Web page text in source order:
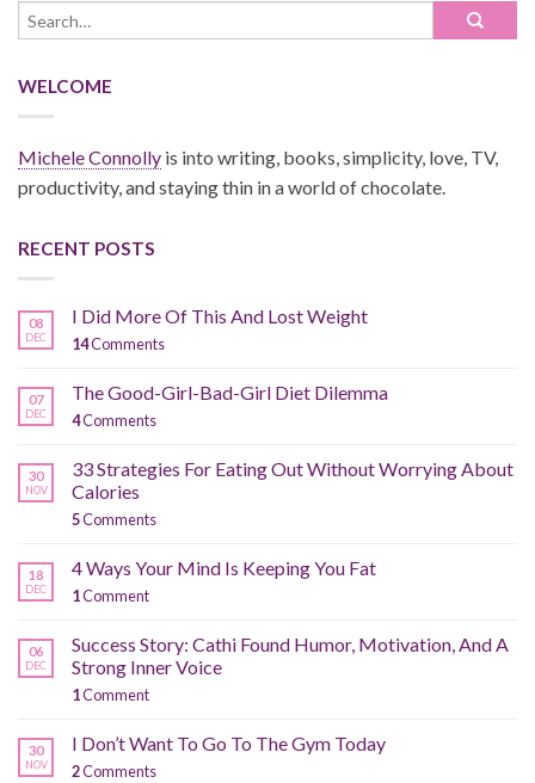
WELCOME
Michele Connolly is into writing, books, simplicity, love, TV,
productivity, and staying thin in a world of chocolate.
RECENT POSTS
08
DEC
I Did More Of This And Lost Weight
14Comments
07
DEC
The Good-Girl-Bad-Girl Diet Dilemma
4Comments
30
NOV
33 Strategies For Eating Out Without Worrying About
Calories
5Comments
18
DEC
4 Ways Your Mind Is Keeping You Fat
1Comment
06
DEC
Success Story: Cathi Found Humor, Motivation, And A
Strong Inner Voice
1Comment
30
NOV
I Don’t Want To Go To The Gym Today
2Comments